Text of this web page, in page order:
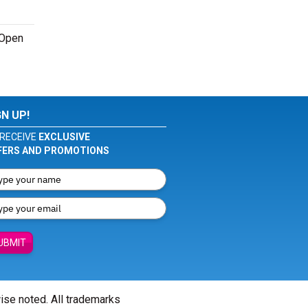
UP!
EXCLUSIVE
AND PROMOTIONS
noted. All trademarks